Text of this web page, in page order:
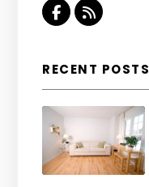
Facebook
RSS
RECENT POSTS